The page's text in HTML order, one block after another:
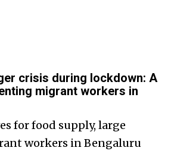
crisis during lockdown: A
migrant workers in
for food supply, large
workers in Bengaluru